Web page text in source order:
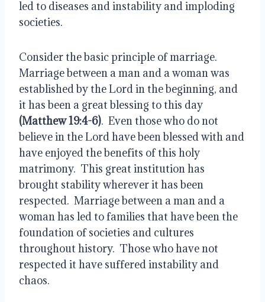
led to diseases and instability and imploding
societies.
Consider the basic principle of marriage.
Marriage between a man and a woman was
established by the Lord in the beginning, and
(Matthew 19:4-6).  Even those who do not
believe in the Lord have been blessed with and
have enjoyed the benefits of this holy
matrimony.  This great institution has
brought stability wherever it has been
respected.  Marriage between a man and a
woman has led to families that have been the
foundation of societies and cultures
throughout history.  Those who have not
respected it have suffered instability and
chaos.